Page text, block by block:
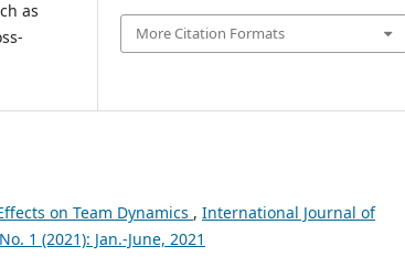
as
More Citation Formats
on Team Dynamics , International Journal of
1 (2021): Jan.-June, 2021